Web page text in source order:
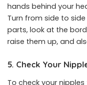
hands behind your
Turn from side to
parts, look at the
raise them up, and
5. Check Your
To check your